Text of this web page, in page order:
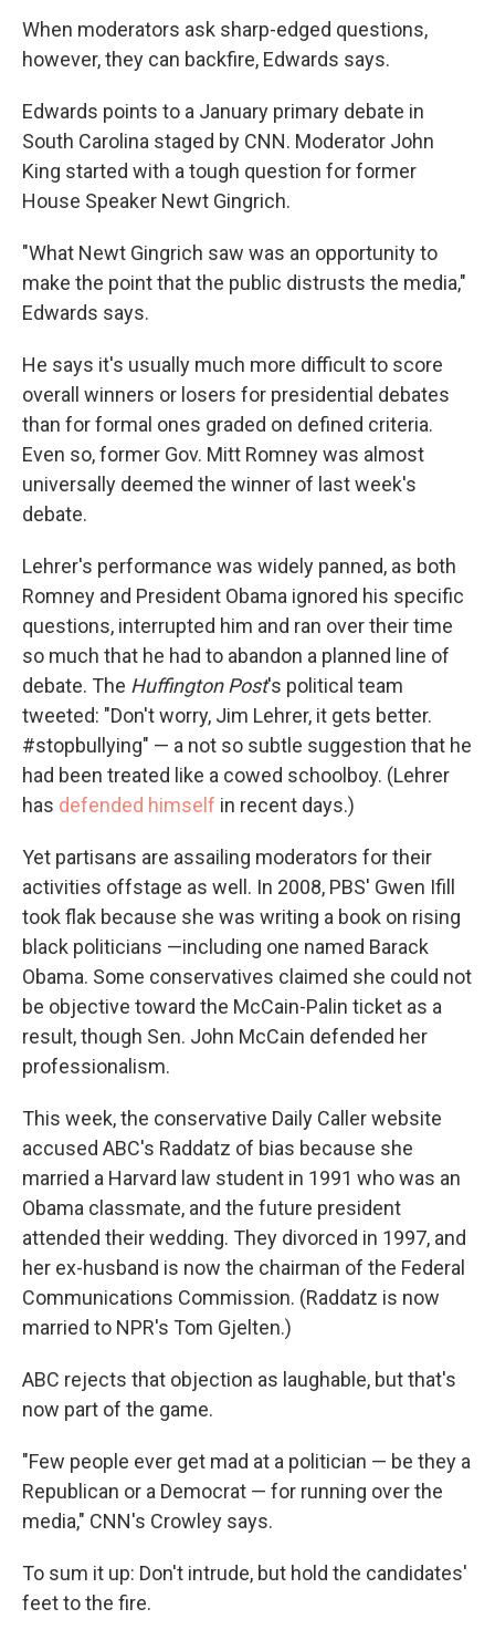
When moderators ask sharp-edged questions,
however, they can backfire, Edwards says.
Edwards points to a January primary debate in
South Carolina staged by CNN. Moderator John
King started with a tough question for former
House Speaker Newt Gingrich.
"What Newt Gingrich saw was an opportunity to
make the point that the public distrusts the media,"
Edwards says.
He says it's usually much more difficult to score
overall winners or losers for presidential debates
than for formal ones graded on defined criteria.
Even so, former Gov. Mitt Romney was almost
universally deemed the winner of last week's
debate.
Lehrer's performance was widely panned, as both
Romney and President Obama ignored his specific
questions, interrupted him and ran over their time
so much that he had to abandon a planned line of
debate. The Huffington Post's political team
tweeted: "Don't worry, Jim Lehrer, it gets better.
#stopbullying" — a not so subtle suggestion that he
had been treated like a cowed schoolboy. (Lehrer
has defended himself in recent days.)
Yet partisans are assailing moderators for their
activities offstage as well. In 2008, PBS' Gwen Ifill
took flak because she was writing a book on rising
black politicians —including one named Barack
Obama. Some conservatives claimed she could not
be objective toward the McCain-Palin ticket as a
result, though Sen. John McCain defended her
professionalism.
This week, the conservative Daily Caller website
accused ABC's Raddatz of bias because she
married a Harvard law student in 1991 who was an
Obama classmate, and the future president
attended their wedding. They divorced in 1997, and
her ex-husband is now the chairman of the Federal
Communications Commission. (Raddatz is now
married to NPR's Tom Gjelten.)
ABC rejects that objection as laughable, but that's
now part of the game.
"Few people ever get mad at a politician — be they a
Republican or a Democrat — for running over the
media," CNN's Crowley says.
To sum it up: Don't intrude, but hold the candidates'
feet to the fire.